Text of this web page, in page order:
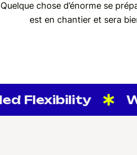
Quelque chose d’énorme se
est en chantier et sera
Flexibility